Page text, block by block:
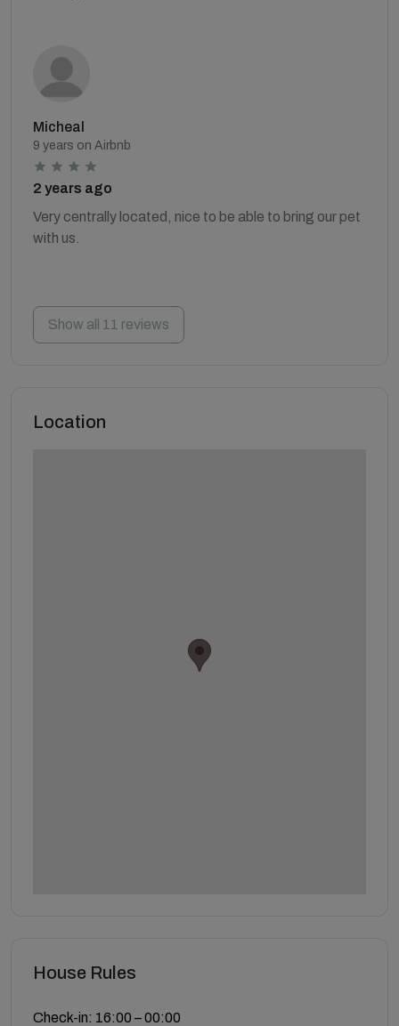
Micheal
9 years on Airbnb
2 years ago
Very centrally located, nice to be able to bring our pet
with us.
Show all 11 reviews
Location
House Rules
Check-in: 16:00 – 00:00